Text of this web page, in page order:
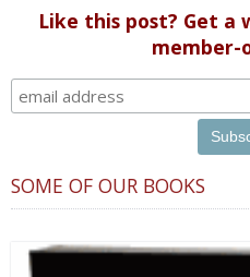
Like this post? Get a
member-
SOME OF OUR BOOKS